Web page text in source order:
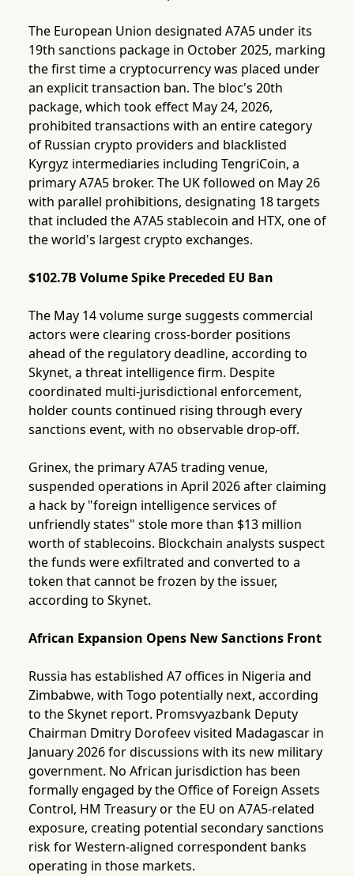
The European Union designated A7A5 under its
19th sanctions package in October 2025, marking
the first time a cryptocurrency was placed under
an explicit transaction ban. The bloc's 20th
package, which took effect May 24, 2026,
prohibited transactions with an entire category
of Russian crypto providers and blacklisted
Kyrgyz intermediaries including TengriCoin, a
primary A7A5 broker. The UK followed on May 26
with parallel prohibitions, designating 18 targets
that included the A7A5 stablecoin and HTX, one of
the world's largest crypto exchanges.
$102.7B Volume Spike Preceded EU Ban
The May 14 volume surge suggests commercial
actors were clearing cross-border positions
ahead of the regulatory deadline, according to
Skynet, a threat intelligence firm. Despite
coordinated multi-jurisdictional enforcement,
holder counts continued rising through every
sanctions event, with no observable drop-off.
Grinex, the primary A7A5 trading venue,
suspended operations in April 2026 after claiming
a hack by "foreign intelligence services of
unfriendly states" stole more than $13 million
worth of stablecoins. Blockchain analysts suspect
the funds were exfiltrated and converted to a
token that cannot be frozen by the issuer,
according to Skynet.
African Expansion Opens New Sanctions Front
Russia has established A7 offices in Nigeria and
Zimbabwe, with Togo potentially next, according
to the Skynet report. Promsvyazbank Deputy
Chairman Dmitry Dorofeev visited Madagascar in
January 2026 for discussions with its new military
government. No African jurisdiction has been
formally engaged by the Office of Foreign Assets
Control, HM Treasury or the EU on A7A5-related
exposure, creating potential secondary sanctions
risk for Western-aligned correspondent banks
operating in those markets.